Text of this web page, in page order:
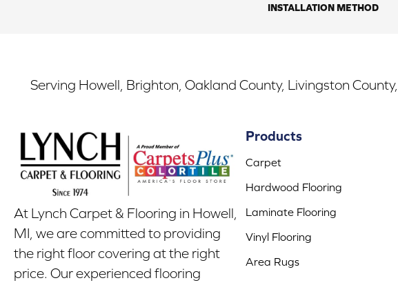
INSTALLATION METHOD
Serving Howell, Brighton, Oakland County, Livingston
At Lynch Carpet & Flooring in Howell,
MI, we are committed to providing
the right floor covering at the right
price. Our experienced flooring
Products
Carpet
Hardwood Flooring
Laminate Flooring
Vinyl Flooring
Area Rugs